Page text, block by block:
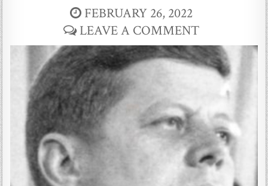
FEBRUARY 26, 2022
LEAVE A COMMENT